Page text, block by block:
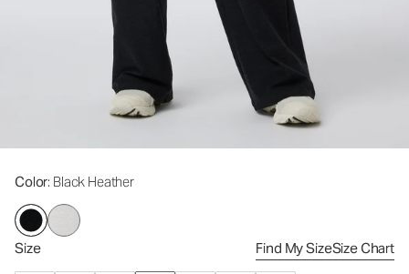
Color: Black Heather
Size Find My SizeSize Chart